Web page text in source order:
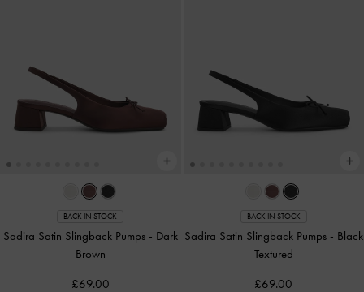
BACK IN STOCK
Sadira Satin Slingback Pumps - Dark
Brown
£69.00
BACK IN STOCK
Sadira Satin Slingback Pumps - Black
Textured
£69.00